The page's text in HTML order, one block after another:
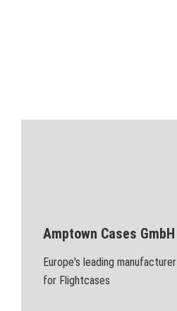
Amptown Cases GmbH
Europe's leading manufacturer
for Flightcases